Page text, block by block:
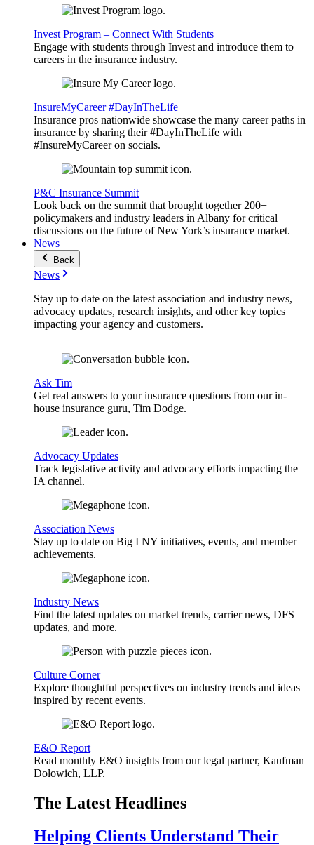
Invest Program – Connect With Students
Engage with students through Invest and introduce them to
careers in the insurance industry.
InsureMyCareer #DayInTheLife
Insurance pros nationwide showcase the many career paths in
insurance by sharing their #DayInTheLife with
#InsureMyCareer on socials.
P&C Insurance Summit
Look back on the summit that brought together 200+
policymakers and industry leaders in Albany for critical
discussions on the future of New York’s insurance market.
News
Back
News
Stay up to date on the latest association and industry news,
advocacy updates, research insights, and other key topics
impacting your agency and customers.
Ask Tim
Get real answers to your insurance questions from our in-
house insurance guru, Tim Dodge.
Advocacy Updates
Track legislative activity and advocacy efforts impacting the
IA channel.
Association News
Stay up to date on Big I NY initiatives, events, and member
achievements.
Industry News
Find the latest updates on market trends, carrier news, DFS
updates, and more.
Culture Corner
Explore thoughtful perspectives on industry trends and ideas
inspired by recent events.
E&O Report
Read monthly E&O insights from our legal partner, Kaufman
Dolowich, LLP.
The Latest Headlines
Helping Clients Understand Their